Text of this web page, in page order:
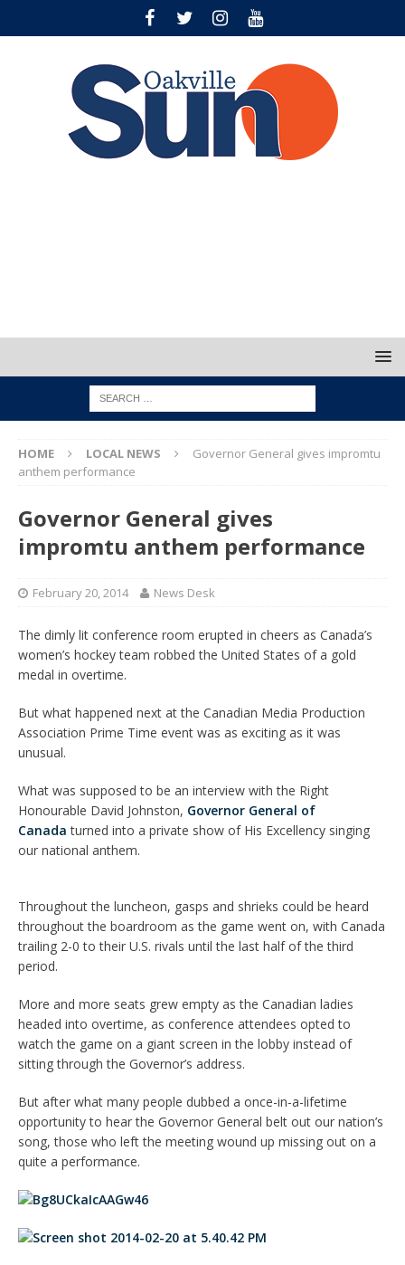
HOME LOCAL NEWS
Governor General gives impromtu
anthem performance
Governor General gives
impromtu anthem performance
February 20, 2014 News Desk
The dimly lit conference room erupted in cheers as Canada’s
women’s hockey team robbed the United States of a gold
medal in overtime.
But what happened next at the Canadian Media Production
Association Prime Time event was as exciting as it was
unusual.
What was supposed to be an interview with the Right
Honourable David Johnston, Governor General of
Canada turned into a private show of His Excellency singing
our national anthem.
Throughout the luncheon, gasps and shrieks could be heard
throughout the boardroom as the game went on, with Canada
trailing 2-0 to their U.S. rivals until the last half of the third
period.
More and more seats grew empty as the Canadian ladies
headed into overtime, as conference attendees opted to
watch the game on a giant screen in the lobby instead of
sitting through the Governor’s address.
But after what many people dubbed a once-in-a-lifetime
opportunity to hear the Governor General belt out our nation’s
song, those who left the meeting wound up missing out on a
quite a performance.